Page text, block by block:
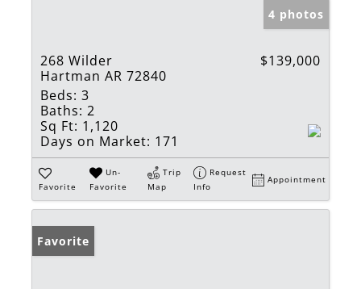
4 photos
268 Wilder
Hartman AR 72840
$139,000
Beds: 3
Baths: 2
Sq Ft: 1,120
Days on Market: 171
Favorite
Un-
Favorite
Trip
Map
Request
Info
Appointment
Favorite